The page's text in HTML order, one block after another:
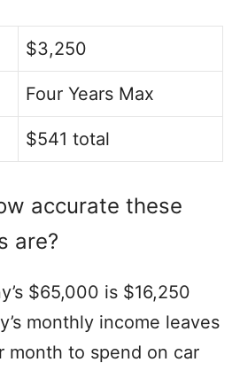
$3,250
Four Years Max
$541 total
accurate these
are?
$65,000 is $16,250
monthly income leaves
month to spend on car